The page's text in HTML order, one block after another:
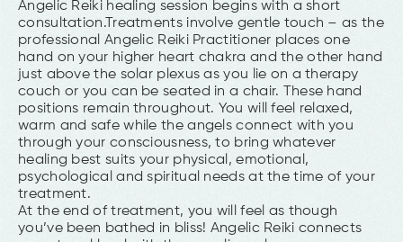
Angelic Reiki healing session begins with a short
consultation.Treatments involve gentle touch – as the
professional Angelic Reiki Practitioner places one
hand on your higher heart chakra and the other hand
just above the solar plexus as you lie on a therapy
couch or you can be seated in a chair. These hand
positions remain throughout. You will feel relaxed,
warm and safe while the angels connect with you
through your consciousness, to bring whatever
healing best suits your physical, emotional,
psychological and spiritual needs at the time of your
treatment.
At the end of treatment, you will feel as though
you’ve been bathed in bliss! Angelic Reiki connects